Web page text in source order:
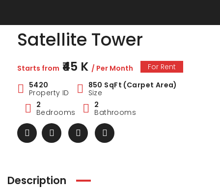
Satellite Tower
Starts from ₹45 K / Per Month
For Rent
5420
Property ID
850 SqFt (Carpet Area)
Size
2
Bedrooms
2
Bathrooms
Description